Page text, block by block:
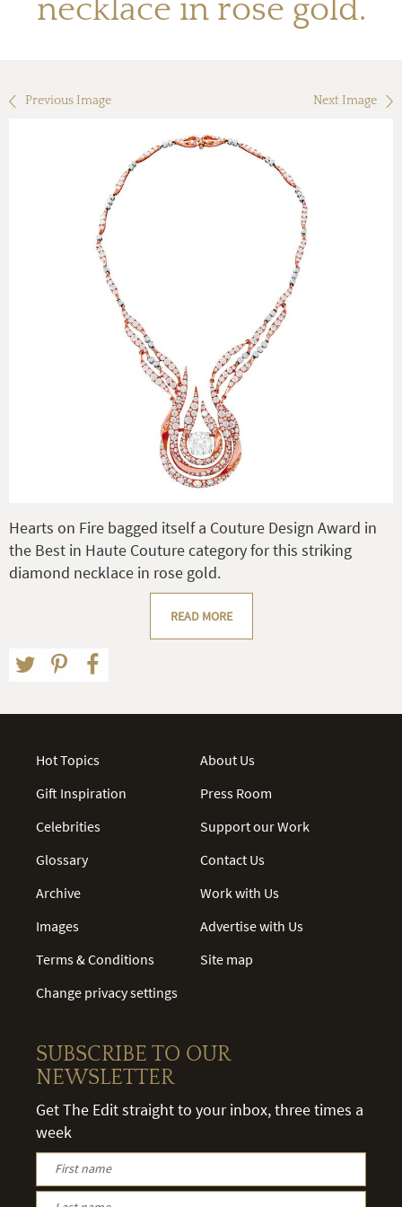
necklace in rose gold.
Previous Image Next Image
Hearts on Fire bagged itself a Couture Design Award in
the Best in Haute Couture category for this striking
diamond necklace in rose gold.
READ MORE
Hot Topics
Gift Inspiration
Celebrities
Glossary
Archive
Images
Terms & Conditions
Change privacy settings
About Us
Press Room
Support our Work
Contact Us
Work with Us
Advertise with Us
Site map
SUBSCRIBE TO OUR
NEWSLETTER
Get The Edit straight to your inbox, three times a
week